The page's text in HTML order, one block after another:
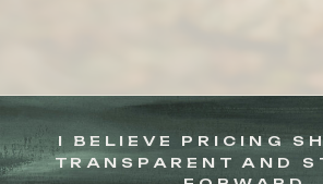
I BELIEVE PRICING
TRANSPARENT AND